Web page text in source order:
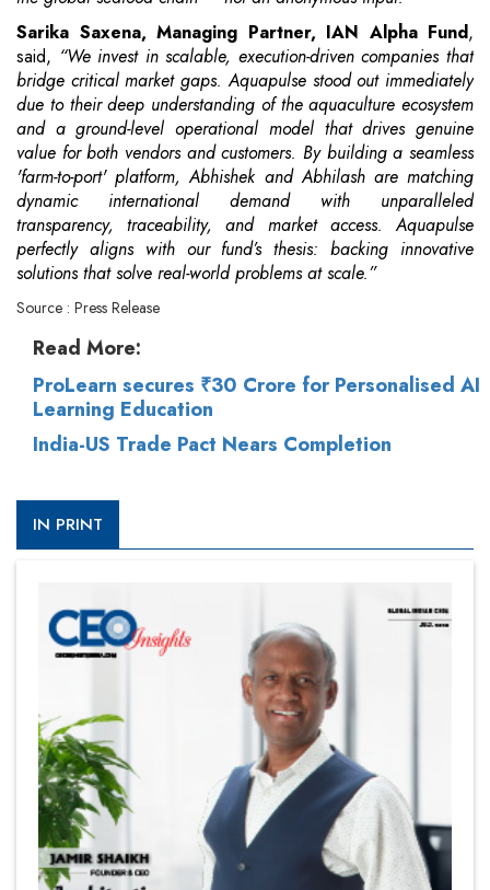
Sarika Saxena, Managing Partner, IAN Alpha Fund,
said, “We invest in scalable, execution-driven companies that
bridge critical market gaps. Aquapulse stood out immediately
due to their deep understanding of the aquaculture ecosystem
and a ground-level operational model that drives genuine
value for both vendors and customers. By building a seamless
'farm-to-port' platform, Abhishek and Abhilash are matching
dynamic international demand with unparalleled
transparency, traceability, and market access. Aquapulse
perfectly aligns with our fund’s thesis: backing innovative
solutions that solve real-world problems at scale.”
Source : Press Release
Read More:
ProLearn secures ₹30 Crore for Personalised AI
Learning Education
India-US Trade Pact Nears Completion
IN PRINT